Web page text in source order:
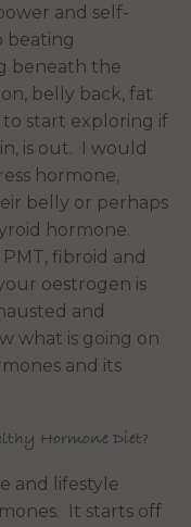
and self-
beating
beneath the
belly back, fat
start exploring if
is out. I would
hormone,
belly or perhaps
hormone.
fibroid and
oestrogen is
and
what is going on
and its
Hormone Diet?
and lifestyle
It starts off